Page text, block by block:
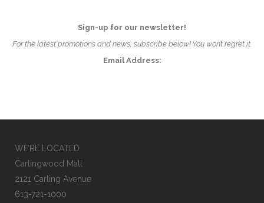
Sign-up for our newsletter!
For the latest promotions and news, subscribe below! You won’t regret it.
Email Address:
WE’RE LOCATED
Carlingwood Mall
2121 Carling Avenue
613-721-1000